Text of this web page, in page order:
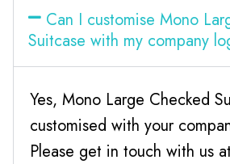
Can I customise Mono
Suitcase with my company
Yes, Mono Large Checked
customised with your
Please get in touch with us